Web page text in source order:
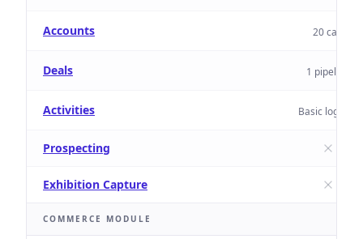
Accounts 20 cap
Deals 1 pipeline
Activities Basic logging
Prospecting
Exhibition Capture
COMMERCE MODULE